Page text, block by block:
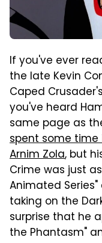
If you've ever
the late Kevin
Caped
you've heard
same page as
spent some time
Arnim Zola, but
Crime was just
Animated
taking on the
surprise that he
the Phantasm"